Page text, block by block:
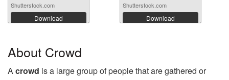
Shutterstock.com
Download
Shutterstock.com
Download
About Crowd
Acrowd is a large group of people that are gathered or